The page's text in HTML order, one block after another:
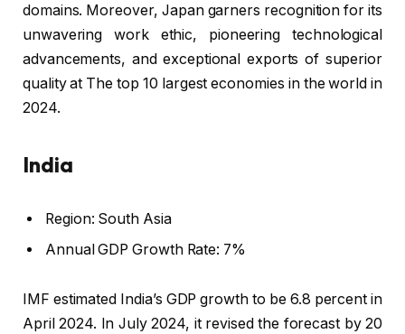
domains. Moreover, Japan garners recognition for its
unwavering work ethic, pioneering technological
advancements, and exceptional exports of superior
quality at The top 10 largest economies in the world in
2024.
India
Region: South Asia
Annual GDP Growth Rate: 7%
IMF estimated India’s GDP growth to be 6.8 percent in
April 2024. In July 2024, it revised the forecast by 20